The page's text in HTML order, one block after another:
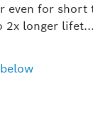
even for short
2x longer